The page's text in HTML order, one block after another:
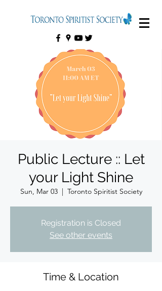
Public Lecture :: Let
your Light Shine
Sun, Mar 03
  |
Toronto Spiritist Society
Registration is Closed
See other events
Time & Location